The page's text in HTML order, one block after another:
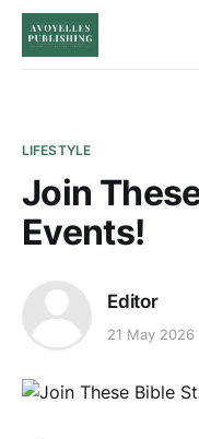
LIFESTYLE
Join
Events!
Editor
21 May 2026